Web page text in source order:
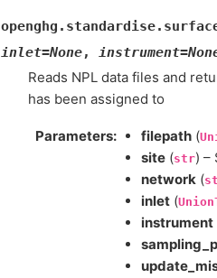
inlet=None, instrument=
Reads NPL data files and
has been assigned to
Parameters: filepath (
site (str) –
network (
inlet (
instrument